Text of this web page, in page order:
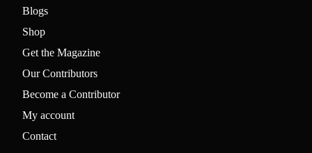
Blogs
Shop
Get the Magazine
Our Contributors
Become a Contributor
My account
Contact